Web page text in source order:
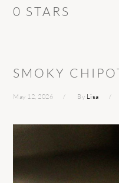
0 STARS
SMOKY
May 12, 2026 By Lisa